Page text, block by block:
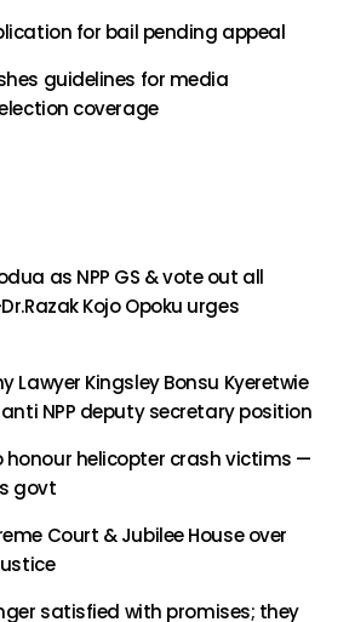
for bail pending appeal
guidelines for media
coverage
as NPP GS & vote out all
Kojo Opoku urges
Lawyer Kingsley Bonsu Kyeretwie
NPP deputy secretary position
helicopter crash victims —
govt
Court & Jubilee House over
satisfied with promises; they